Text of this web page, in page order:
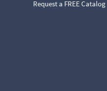
Request a FREE Catalog